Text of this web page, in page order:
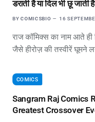
डराती है या दिल भी छू जाती
BY COMICSBIO 16
राज कॉमिक्स का नाम आते ही
जैसे हीरोज़ की तस्वीरें घूमने
COMICS
Sangram Raj Comics
Greatest Crossover